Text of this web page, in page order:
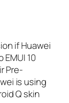
if Huawei
10
Pre-
is using
Q skin